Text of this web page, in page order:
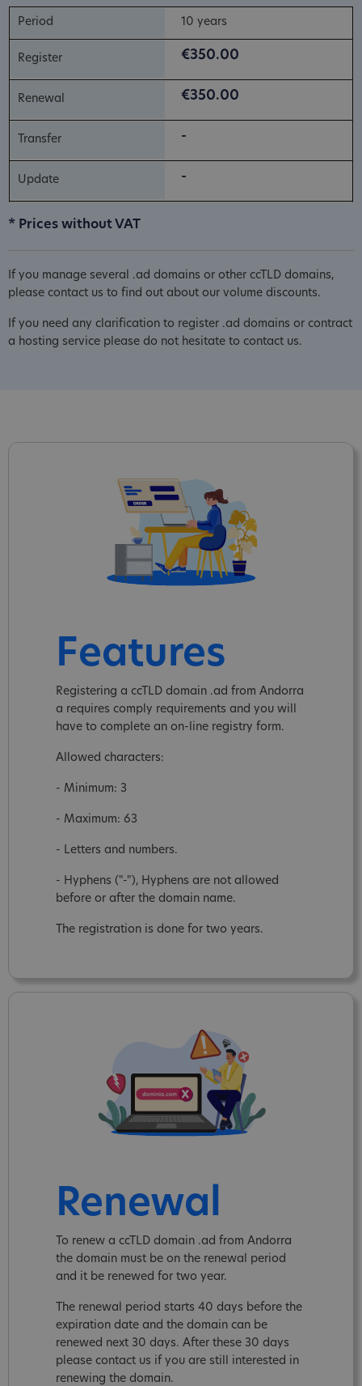
10 years
€350.00
€350.00
-
-
* Prices without VAT
If you manage several .ad domains or other ccTLD domains,
please contact us to find out about our volume discounts.
If you need any clarification to register .ad domains or contract
a hosting service please do not hesitate to contact us.
Features
Registering a ccTLD domain .ad from Andorra
a requires comply requirements and you will
have to complete an on-line registry form.
Allowed characters:
- Minimum: 3
- Maximum: 63
- Letters and numbers.
- Hyphens ("-"), Hyphens are not allowed
before or after the domain name.
The registration is done for two years.
Renewal
To renew a ccTLD domain .ad from Andorra
the domain must be on the renewal period
and it be renewed for two year.
The renewal period starts 40 days before the
expiration date and the domain can be
renewed next 30 days. After these 30 days
please contact us if you are still interested in
renewing the domain.